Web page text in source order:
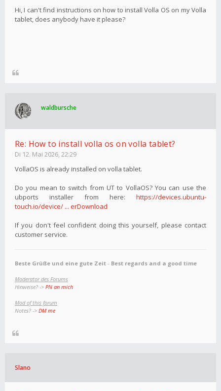
Hi, I can't find instructions on how to install Volla OS on my Volla
tablet, does anybody have it please?
waldbursche
Re: How to install volla os on volla tablet?
Di 12. Mai 2026, 22:29
VollaOS is already installed on volla tablet.
Do you mean to switch from UT to VollaOS? You can use the
ubports installer from here: https://devices.ubuntu-
touch.io/device/ ... erDownload
If you don't feel confident doing this yourself, please contact
customer service.
Beste Grüße und eine gute Zeit - Best regards and a good time
Moderator des Forums
Hinweise? -> PN an mich
Mod of this forum
Notes? -> DM me
Slano